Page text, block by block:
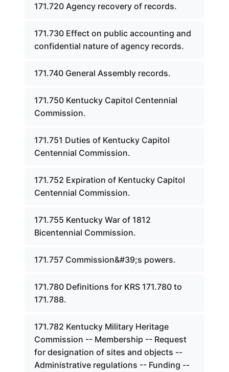
171.720 Agency recovery of records.
171.730 Effect on public accounting and
confidential nature of agency records.
171.740 General Assembly records.
171.750 Kentucky Capitol Centennial
Commission.
171.751 Duties of Kentucky Capitol
Centennial Commission.
171.752 Expiration of Kentucky Capitol
Centennial Commission.
171.755 Kentucky War of 1812
Bicentennial Commission.
171.757 Commission&#39;s powers.
171.780 Definitions for KRS 171.780 to
171.788.
171.782 Kentucky Military Heritage
Commission -- Membership -- Request
for designation of sites and objects --
Administrative regulations -- Funding --